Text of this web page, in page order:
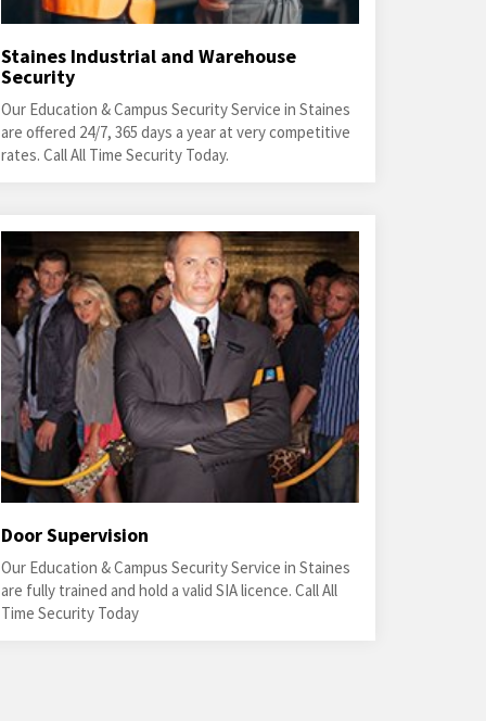
Staines Industrial and Warehouse
Security
Our Education & Campus Security Service in Staines
are offered 24/7, 365 days a year at very competitive
rates. Call All Time Security Today.
Door Supervision
Our Education & Campus Security Service in Staines
are fully trained and hold a valid SIA licence. Call All
Time Security Today